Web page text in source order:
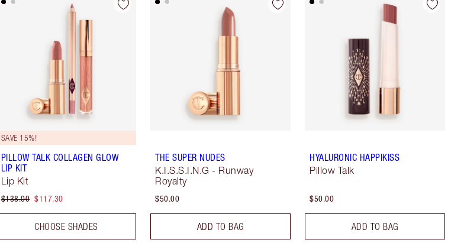
SAVE 15%!
PILLOW TALK COLLAGEN GLOW
LIP KIT
Lip Kit
$138.00 $117.30
CHOOSE SHADES
THE SUPER NUDES
K.I.S.S.I.N.G - Runway
Royalty
$50.00
ADD TO BAG
HYALURONIC HAPPIKISS
Pillow Talk
$50.00
ADD TO BAG